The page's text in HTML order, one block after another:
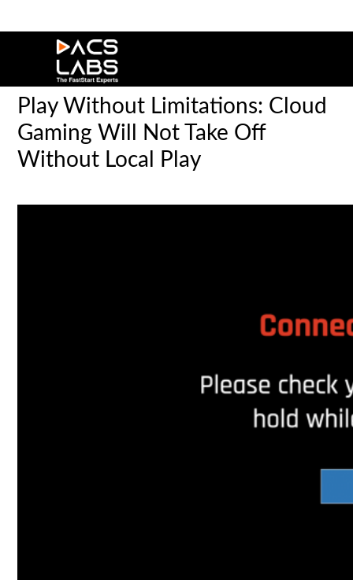
Play Without Limitations: Cloud
Gaming Will Not Take Off
Without Local Play